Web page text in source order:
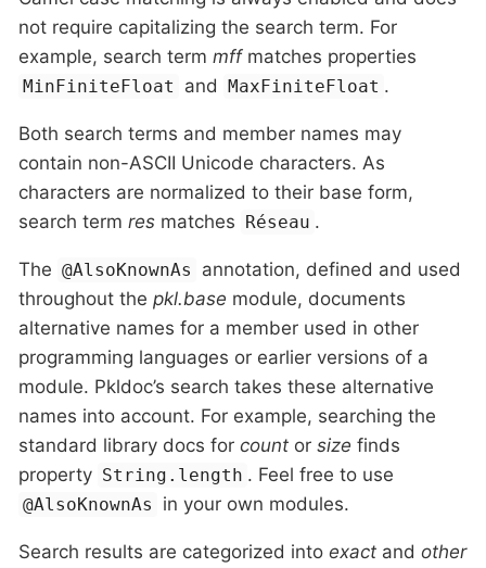
not require capitalizing the search term. For
example, search term mffmatches properties
MinFiniteFloat and MaxFiniteFloat .
Both search terms and member names may
contain non-ASCII Unicode characters. As
characters are normalized to their base form,
search term res matches Réseau .
The @AlsoKnownAs
annotation, defined and used
throughout the pkl.base module, documents
alternative names for a member used in other
programming languages or earlier versions of a
module. Pkldoc’s search takes these alternative
names into account. For example, searching the
standard library docs for count or size finds
property String.length . Feel free to use
@AlsoKnownAs in your own modules.
Search results are categorized into exact and other